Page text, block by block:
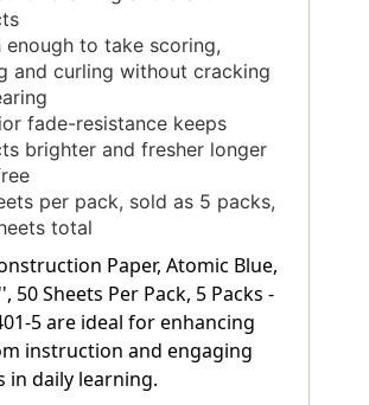
enough to take scoring,
and curling without cracking
fade-resistance keeps
brighter and fresher longer
per pack, sold as 5 packs,
total
Paper, Atomic Blue,
50 Sheets Per Pack, 5 Packs -
5 are ideal for enhancing
instruction and engaging
in daily learning.